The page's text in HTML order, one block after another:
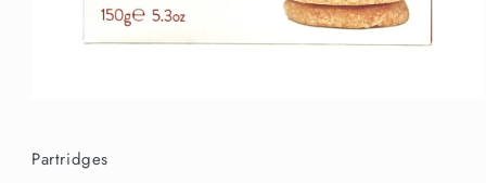
in
Partridges